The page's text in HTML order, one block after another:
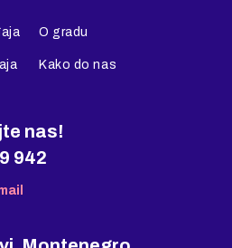
O gradu
Kako do nas
nas!
942